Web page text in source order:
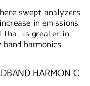
swept analyzers
in emissions
that is greater in
harmonics
HARMONIC